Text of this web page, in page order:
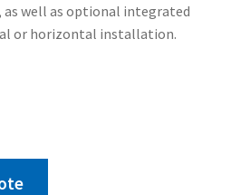
as well as optional integrated
or horizontal installation.